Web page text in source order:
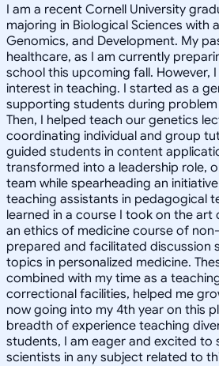
I am a recent Cornell University
majoring in Biological Sciences with
Genomics, and Development. My
healthcare, as I am currently
school this upcoming fall. However,
interest in teaching. I started as a
supporting students during problem
Then, I helped teach our genetics
coordinating individual and group
guided students in content
transformed into a leadership role,
team while spearheading an
teaching assistants in pedagogical
learned in a course I took on the art
an ethics of medicine course of non-
prepared and facilitated discussion
topics in personalized medicine.
combined with my time as a
correctional facilities, helped me
now going into my 4th year on this
breadth of experience teaching
students, I am eager and excited to
scientists in any subject related to